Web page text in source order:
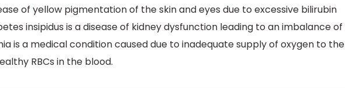
of yellow pigmentation of the skin and eyes due to excessive bilirubin
insipidus is a disease of kidney dysfunction leading to an imbalance of
is a medical condition caused due to inadequate supply of oxygen to the
RBCs in the blood.